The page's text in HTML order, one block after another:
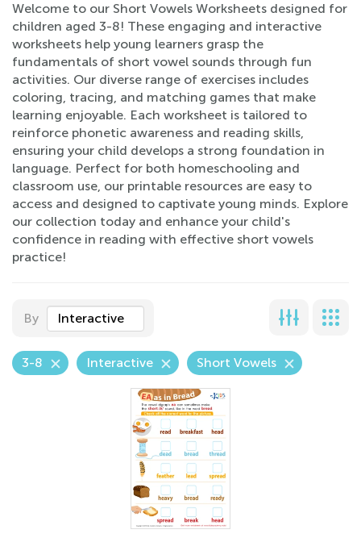
Welcome to our Short Vowels Worksheets designed for
children aged 3-8! These engaging and interactive
worksheets help young learners grasp the
fundamentals of short vowel sounds through fun
activities. Our diverse range of exercises includes
coloring, tracing, and matching games that make
learning enjoyable. Each worksheet is tailored to
reinforce phonetic awareness and reading skills,
ensuring your child develops a strong foundation in
language. Perfect for both homeschooling and
classroom use, our printable resources are easy to
access and designed to captivate young minds. Explore
our collection today and enhance your child's
confidence in reading with effective short vowels
practice!
By Interactive
3-8 Interactive Short Vowels